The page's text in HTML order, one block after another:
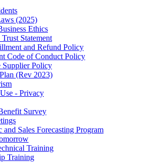
(2025)
Ethics
Statement
and Refund Policy
Code of Conduct Policy
Supplier Policy
(Rev 2023)
- Privacy
Survey
and Sales Forecasting Program
Training
Training